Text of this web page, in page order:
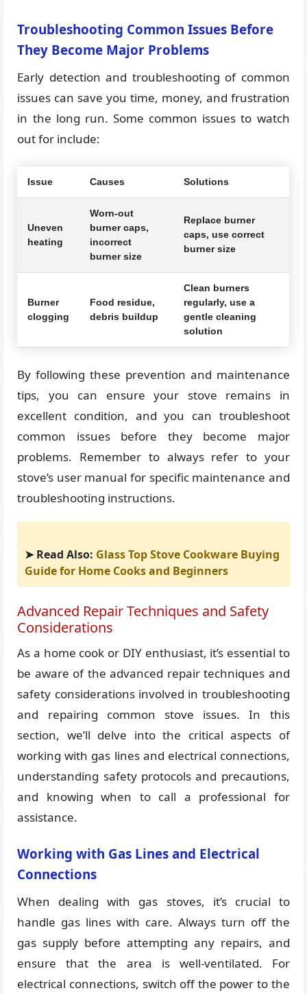
Troubleshooting Common Issues Before
They Become Major Problems
Early detection and troubleshooting of common
issues can save you time, money, and frustration
in the long run. Some common issues to watch
out for include:
Issue Causes Solutions
Uneven
heating
Worn-out
burner caps,
incorrect
burner size
Replace burner
caps, use correct
burner size
Burner
clogging
Food residue,
debris buildup
Clean burners
regularly, use a
gentle cleaning
solution
By following these prevention and maintenance
tips, you can ensure your stove remains in
excellent condition, and you can troubleshoot
common issues before they become major
problems. Remember to always refer to your
stove’s user manual for specific maintenance and
troubleshooting instructions.
➤ Read Also: Glass Top Stove Cookware Buying
Guide for Home Cooks and Beginners
Advanced Repair Techniques and Safety
Considerations
As a home cook or DIY enthusiast, it’s essential to
be aware of the advanced repair techniques and
safety considerations involved in troubleshooting
and repairing common stove issues. In this
section, we’ll delve into the critical aspects of
working with gas lines and electrical connections,
understanding safety protocols and precautions,
and knowing when to call a professional for
assistance.
Working with Gas Lines and Electrical
Connections
When dealing with gas stoves, it’s crucial to
handle gas lines with care. Always turn off the
gas supply before attempting any repairs, and
ensure that the area is well-ventilated. For
electrical connections, switch off the power to the